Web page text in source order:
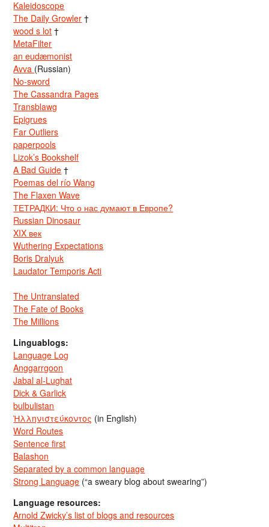
Kaleidoscope
The Daily Growler †
wood s lot †
MetaFilter
an eudæmonist
Avva (Russian)
No-sword
The Cassandra Pages
Transblawg
Epigrues
Far Outliers
paperpools
Lizok’s Bookshelf
A Bad Guide †
Poemas del río Wang
The Flaxen Wave
ТЕТРАДКИ: Что о нас думают в Европе?
Russian Dinosaur
XIX век
Wuthering Expectations
Boris Dralyuk
Laudator Temporis Acti
The Untranslated
The Fate of Books
The Millions
Linguablogs:
Language Log
Anggarrgoon
Jabal al-Lughat
Dick & Garlick
bulbulistan
Ἡλληνιστεύκοντος (in English)
Word Routes
Sentence first
Balashon
Separated by a common language
Strong Language (“a sweary blog about swearing”)
Language resources:
Arnold Zwicky’s list of blogs and resources